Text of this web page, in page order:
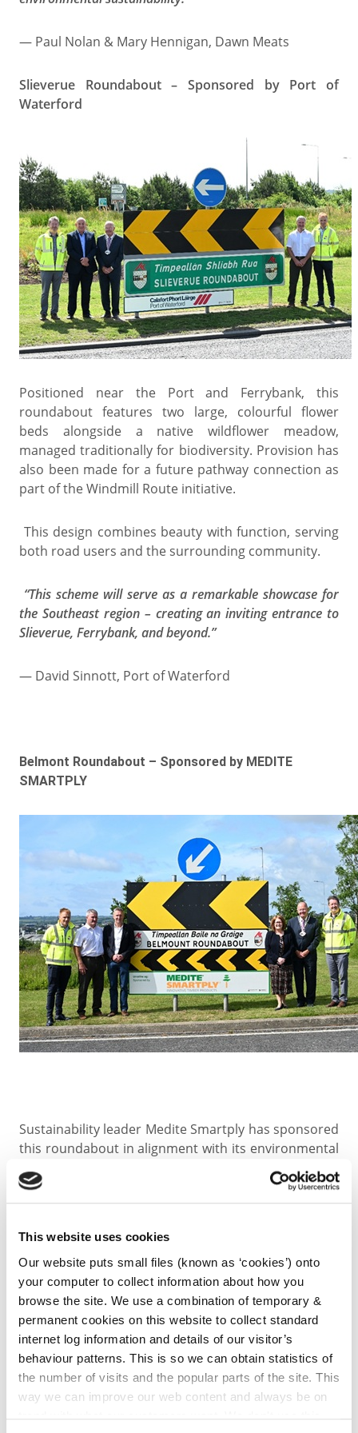
This website uses cookies
Our website puts small files (known as ‘cookies’) onto
your computer to collect information about how you
browse the site. We use a combination of temporary &
permanent cookies on this website to collect standard
internet log information and details of our visitor’s
behaviour patterns. This is so we can obtain statistics of
the number of visits and the popular parts of the site. This
way we can improve our web content and always be on
— Paul Nolan & Mary Hennigan, Dawn Meats
Slieverue Roundabout – Sponsored by Port of
Waterford
Positioned near the Port and Ferrybank, this
roundabout features two large, colourful flower
beds alongside a native wildflower meadow,
managed traditionally for biodiversity. Provision has
also been made for a future pathway connection as
part of the Windmill Route initiative.
This design combines beauty with function, serving
both road users and the surrounding community.
“This scheme will serve as a remarkable showcase for
the Southeast region – creating an inviting entrance to
Slieverue, Ferrybank, and beyond.”
— David Sinnott, Port of Waterford
Belmont Roundabout – Sponsored by MEDITE
SMARTPLY
Sustainability leader Medite Smartply has sponsored
this roundabout in alignment with its environmental
values. At its heart is another Miyawaki-style micro
forest, surrounded by a wildflower meadow and
enhanced by four bespoke bug hotels made from
resistant product produced by the company.
“When approached by Kilkenny County Council, the
project immediately resonated with us. Creating
habitat, supporting pollinators, and using our materials
creatively to foster biodiversity reflects our ongoing
commitment to a greener, more sustainable future.”
— Neil Foot, CEO, MEDITE SMARTPLY